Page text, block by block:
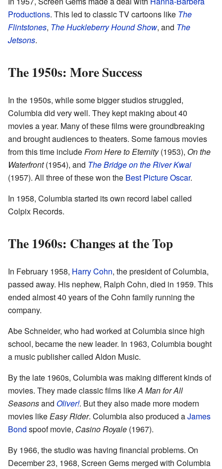
Productions. This led to classic TV cartoons like The
Flintstones, The Huckleberry Hound Show, and The
Jetsons.
The 1950s: More Success
In the 1950s, while some bigger studios struggled,
Columbia did very well. They kept making about 40
movies a year. Many of these films were groundbreaking
and brought audiences to theaters. Some famous movies
from this time include From Here to Eternity(1953), On the
Waterfront(1954), and The Bridge on the River Kwai
(1957). All three of these won the Best Picture Oscar.
In 1958, Columbia started its own record label called
Colpix Records.
The 1960s: Changes at the Top
In February 1958, Harry Cohn, the president of Columbia,
passed away. His nephew, Ralph Cohn, died in 1959. This
ended almost 40 years of the Cohn family running the
company.
Abe Schneider, who had worked at Columbia since high
school, became the new leader. In 1963, Columbia bought
a music publisher called Aldon Music.
By the late 1960s, Columbia was making different kinds of
movies. They made classic films likeA Man for All
Seasonsand Oliver!. But they also made more modern
movies like Easy Rider. Columbia also produced aJames
Bond spoof movie, Casino Royale (1967).
By 1966, the studio was having financial problems. On
December 23, 1968, Screen Gems merged with Columbia